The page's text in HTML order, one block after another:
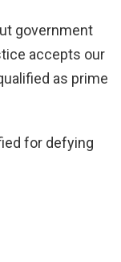
government
accepts our
as prime
for defying